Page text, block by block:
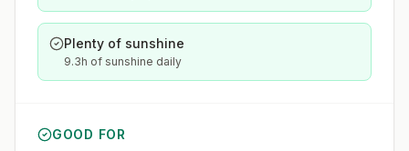
Plenty of sunshine
9.3h of sunshine daily
GOOD FOR